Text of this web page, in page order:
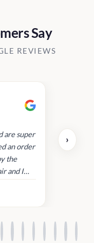
Say
REVIEWS
are super
an order
the
and I
›